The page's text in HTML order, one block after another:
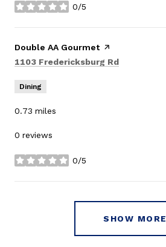
0/5
stars
Visit the
Double AA Gourmetpage on Yelp
Search
1103 Fredericksburg Rd
Dining
0.73 miles
0 reviews
0/5
stars
SHOW MORE